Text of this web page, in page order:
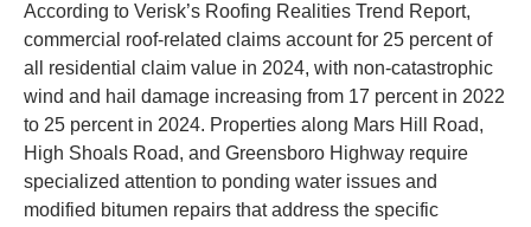
According to Verisk’s Roofing Realities Trend Report,
commercial roof-related claims account for 25 percent of
all residential claim value in 2024, with non-catastrophic
wind and hail damage increasing from 17 percent in 2022
to 25 percent in 2024. Properties along Mars Hill Road,
High Shoals Road, and Greensboro Highway require
specialized attention to ponding water issues and
modified bitumen repairs that address the specific